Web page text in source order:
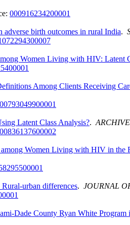
000916234200001
adverse birth outcomes in rural India.
Women Living with HIV: Latent
Among Clients Receiving
Latent Class Analysis?.
Women Living with HIV in the
urban differences. JOURNAL
Dade County Ryan White Program